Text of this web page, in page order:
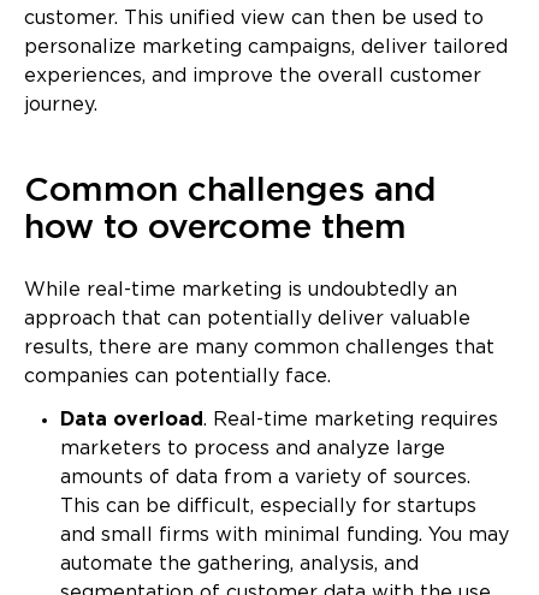
customer. This unified view can then be used to
personalize marketing campaigns, deliver tailored
experiences, and improve the overall customer
journey.
Common challenges and
how to overcome them
While real-time marketing is undoubtedly an
approach that can potentially deliver valuable
results, there are many common challenges that
companies can potentially face.
Data overload . Real-time marketing requires
marketers to process and analyze large
amounts of data from a variety of sources.
This can be difficult, especially for startups
and small firms with minimal funding. You may
automate the gathering, analysis, and